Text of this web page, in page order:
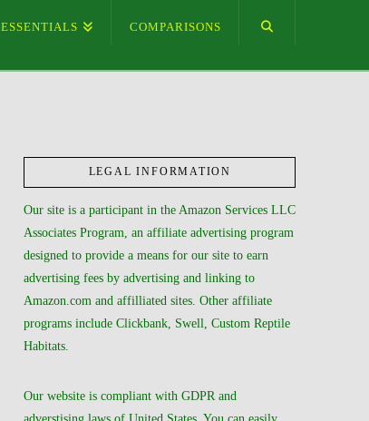
ESSENTIALS COMPARISONS
LEGAL INFORMATION
Our site is a participant in the Amazon Services LLC
Associates Program, an affiliate advertising program
designed to provide a means for our site to earn
advertising fees by advertising and linking to
Amazon.com and affilliated sites. Other affiliate
programs include Clickbank, Swell, Custom Reptile
Habitats.
Our website is compliant with GDPR and